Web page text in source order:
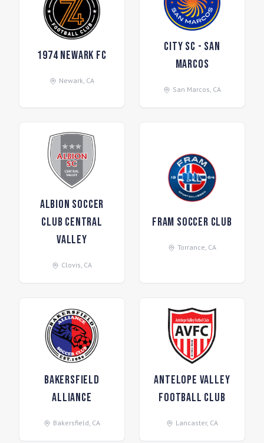
1974 Newark FC
Newark, CA
City SC - San
Marcos
San Marcos, CA
Albion Soccer
Club Central
Valley
Clovis, CA
FRAM Soccer Club
Torrance, CA
Bakersfield
Alliance
Bakersfield, CA
Antelope Valley
Football Club
Lancaster, CA